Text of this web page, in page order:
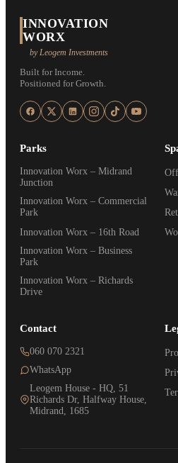
INNOVATION
WORX
by Leogem Investments
Built for Income.
Positioned for Growth.
Parks
Innovation Worx – Midrand
Junction
Innovation Worx – Commercial
Park
Innovation Worx – 16th Road
Innovation Worx – Business
Park
Innovation Worx – Richards
Drive
Contact
060 070 2321
WhatsApp
Leogem House - HQ, 51
Richards Dr, Halfway House,
Midrand, 1685